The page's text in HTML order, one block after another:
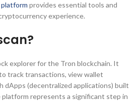
provides essential tools and
experience.
explorer for the Tron blockchain. It
track transactions, view wallet
dApps (decentralized applications) built
represents a significant step in